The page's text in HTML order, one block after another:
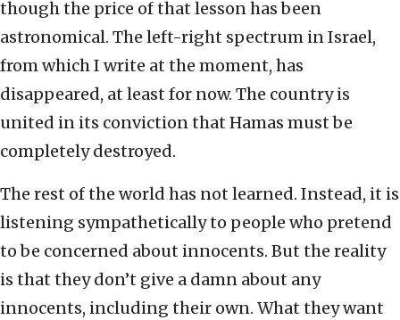
though the price of that lesson has been
astronomical. The left-right spectrum in Israel,
from which I write at the moment, has
disappeared, at least for now. The country is
united in its conviction that Hamas must be
completely destroyed.
The rest of the world has not learned. Instead, it is
listening sympathetically to people who pretend
to be concerned about innocents. But the reality
is that they don’t give a damn about any
innocents, including their own. What they want